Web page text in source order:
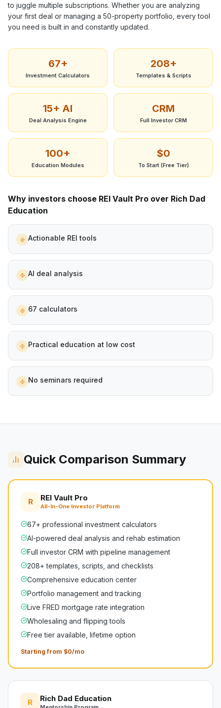
to juggle multiple subscriptions. Whether you are analyzing
your first deal or managing a 50-property portfolio, every tool
you need is built in and constantly updated.
67+
Investment Calculators
208+
Templates & Scripts
15+ AI
Deal Analysis Engine
CRM
Full Investor CRM
100+
Education Modules
$0
To Start (Free Tier)
Why investors choose REI Vault Pro over Rich Dad
Education
Actionable REI tools
AI deal analysis
67 calculators
Practical education at low cost
No seminars required
Quick Comparison Summary
R REI Vault Pro
All-In-One Investor Platform
67+ professional investment calculators
AI-powered deal analysis and rehab estimation
Full investor CRM with pipeline management
208+ templates, scripts, and checklists
Comprehensive education center
Portfolio management and tracking
Live FRED mortgage rate integration
Wholesaling and flipping tools
Free tier available, lifetime option
Starting from $0/mo
R Rich Dad Education